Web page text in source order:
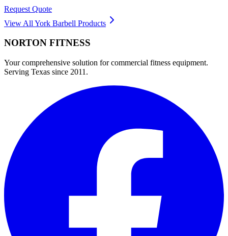
Request Quote
View All York Barbell Products
NORTON FITNESS
Your comprehensive solution for commercial fitness equipment.
Serving Texas since 2011.